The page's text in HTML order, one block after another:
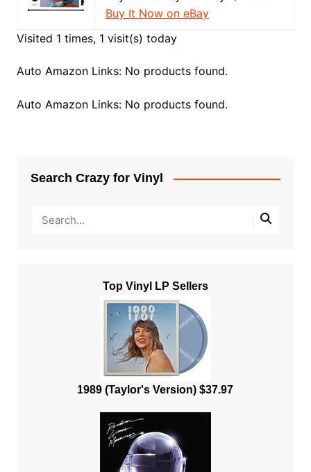
Buy It Now on eBay
Visited 1 times, 1 visit(s) today
Auto Amazon Links: No products found.
Auto Amazon Links: No products found.
Search Crazy for Vinyl
Top Vinyl LP Sellers
1989 (Taylor's Version) $37.97